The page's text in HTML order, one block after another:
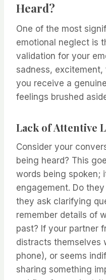
Heard?
One of the most
emotional neglect is
validation for your
sadness,
you receive a
feelings brushed
Lack of Attentive
Consider your
being heard? This
words being spoken;
engagement. Do
they ask clarifying
remember details of
past? If your partner
distracts themselves
phone), or seems
sharing something